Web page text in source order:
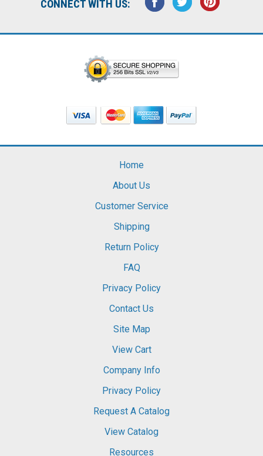
CONNECT WITH US:
Home
About Us
Customer Service
Shipping
Return Policy
FAQ
Privacy Policy
Contact Us
Site Map
View Cart
Company Info
Privacy Policy
Request A Catalog
View Catalog
Resources